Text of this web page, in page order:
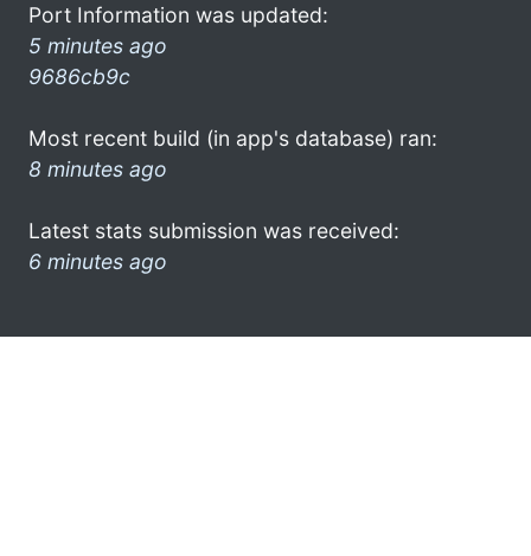
Port Information was updated:
5 minutes ago
9686cb9c
Most recent build (in app's database) ran:
8 minutes ago
Latest stats submission was received:
6 minutes ago